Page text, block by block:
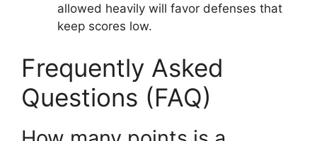
allowed heavily will favor defenses that
keep scores low.
Frequently Asked
Questions (FAQ)